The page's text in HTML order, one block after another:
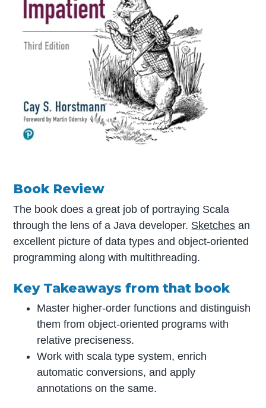
Book Review
The book does a great job of portraying Scala
through the lens of a Java developer. Sketches an
excellent picture of data types and object-oriented
programming along with multithreading.
Key Takeaways from that book
Master higher-order functions and distinguish
them from object-oriented programs with
relative preciseness.
Work with scala type system, enrich
automatic conversions, and apply
annotations on the same.